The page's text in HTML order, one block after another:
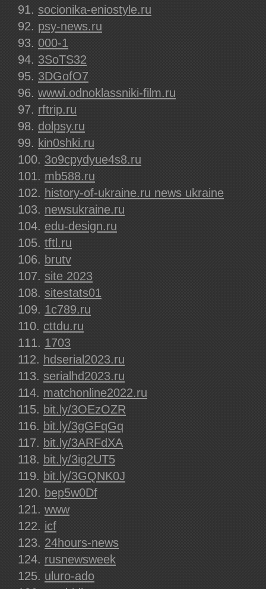
socionika-eniostyle.ru
psy-news.ru
000-1
3SoTS32
3DGofO7
wwwi.odnoklassniki-film.ru
rftrip.ru
dolpsy.ru
kin0shki.ru
3o9cpydyue4s8.ru
mb588.ru
history-of-ukraine.ru news ukraine
newsukraine.ru
edu-design.ru
tftl.ru
brutv
site 2023
sitestats01
1c789.ru
cttdu.ru
1703
hdserial2023.ru
serialhd2023.ru
matchonline2022.ru
bit.ly/3OEzOZR
bit.ly/3gGFqGq
bit.ly/3ARFdXA
bit.ly/3ig2UT5
bit.ly/3GQNK0J
bep5w0Df
www
icf
24hours-news
rusnewsweek
uluro-ado